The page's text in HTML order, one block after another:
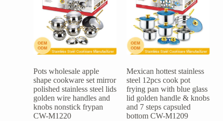
Pots wholesale apple
shape cookware set mirror
polished stainless steel lids
golden wire handles and
knobs nonstick frypan
CW-M1220
Mexican hottest stainless
steel 12pcs cook pot
frying pan with blue glass
lid golden handle & knobs
and 7 steps capsuled
bottom CW-M1209